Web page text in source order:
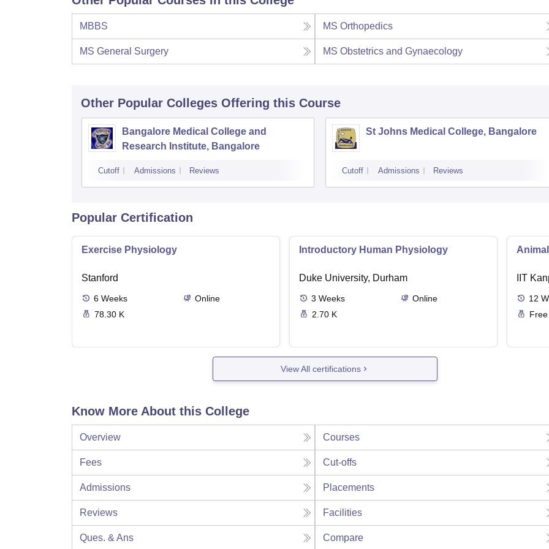
MBBS MS Orthopedics
MS General Surgery MS Obstetrics and Gynaecology
Other Popular Colleges Offering this Course
Bangalore Medical College and
Research Institute, Bangalore
Cutoff Admissions Reviews
St Johns Medical College, Bangalore
Cutoff Admissions Reviews
Popular Certification
Exercise Physiology
Stanford
6 Weeks
Online
78.30 K
Introductory Human Physiology
Duke University, Durham
3 Weeks
Online
2.70 K
IIT
12
Free
View All certifications
Know More About this College
Overview Courses
Fees Cut-offs
Admissions Placements
Reviews Facilities
Ques. & Ans Compare